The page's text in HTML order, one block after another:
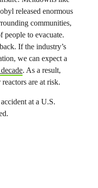
released enormous
communities,
people to evacuate.
If the industry’s
we can expect a
. As a result,
are at risk.
at a U.S.